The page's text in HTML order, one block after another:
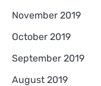
November 2019
October 2019
September 2019
August 2019